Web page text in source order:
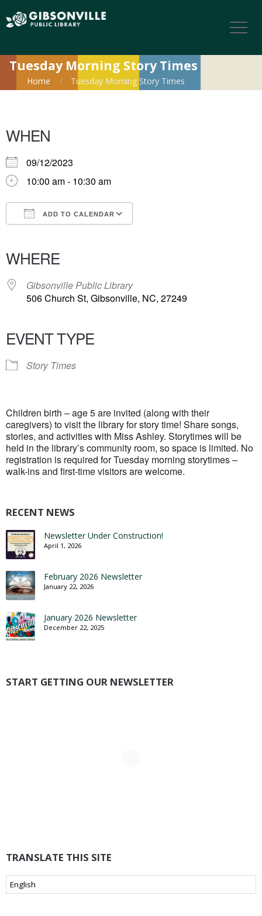
Tuesday Morning Story Times
Home Tuesday Morning Story Times
WHEN
09/12/2023
10:00 am - 10:30 am
ADD TO CALENDAR
WHERE
Gibsonville Public Library
506 Church St, Gibsonville, NC, 27249
EVENT TYPE
Story Times
Children birth – age 5 are invited (along with their
caregivers) to visit the library for story time! Share songs,
stories, and activities with Miss Ashley. Storytimes will be
held in the library’s community room, so space is limited. No
registration is required for Tuesday morning storytimes –
walk-ins and first-time visitors are welcome.
RECENT NEWS
Newsletter Under Construction!
April 1, 2026
February 2026 Newsletter
January 22, 2026
January 2026 Newsletter
December 22, 2025
START GETTING OUR NEWSLETTER
TRANSLATE THIS SITE